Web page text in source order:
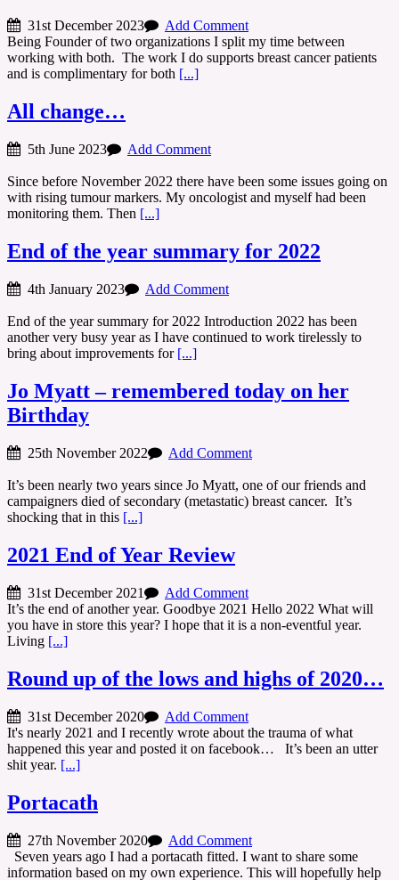
31st December 2023
Add Comment
Being Founder of two organizations I split my time between
working with both. The work I do supports breast cancer patients
and is complimentary for both [...]
All change…
5th June 2023 Add Comment
Since before November 2022 there have been some issues going on
with rising tumour markers. My oncologist and myself had been
monitoring them. Then [...]
End of the year summary for 2022
4th January 2023 Add Comment
End of the year summary for 2022 Introduction 2022 has been
another very busy year as I have continued to work tirelessly to
bring about improvements for [...]
Jo Myatt – remembered today on her
Birthday
25th November 2022 Add Comment
It’s been nearly two years since Jo Myatt, one of our friends and
campaigners died of secondary (metastatic) breast cancer. It’s
shocking that in this [...]
2021 End of Year Review
31st December 2021
Add Comment
It’s the end of another year. Goodbye 2021 Hello 2022 What will
you have in store this year? I hope that it is a non-eventful year.
Living [...]
Round up of the lows and highs of 2020…
31st December 2020
Add Comment
It's nearly 2021 and I recently wrote about the trauma of what
happened this year and posted it on facebook… It’s been an utter
shit year. [...]
Portacath
27th November 2020
Add Comment
Seven years ago I had a portacath fitted. I want to share some
information based on my own experience. This will hopefully help